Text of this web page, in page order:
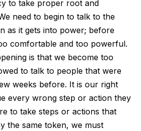
to take proper root and
need to begin to talk to the
as it gets into power; before
comfortable and too powerful.
is that we become too
to talk to people that were
weeks before. It is our right
every wrong step or action they
to take steps or actions that
the same token, we must